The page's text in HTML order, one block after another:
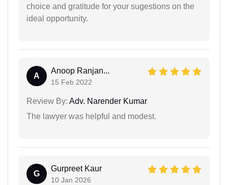
choice and gratitude for your sugestions on the
ideal opportunity.
A
Anoop Ranjan...
15 Feb 2022
Review By: Adv. Narender Kumar
The lawyer was helpful and modest.
G
Gurpreet Kaur
10 Jan 2026